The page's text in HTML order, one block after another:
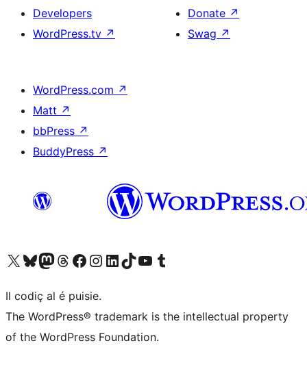
Developers
WordPress.tv ↗
Donate ↗
Swag ↗
WordPress.com ↗
Matt ↗
bbPress ↗
BuddyPress ↗
Visit our X (formerly Twitter) account
Visit our Bluesky account
Visit our Mastodon account
Visit our Threads account
Visit our Facebook page
Visit our Instagram account
Visit our LinkedIn account
Visit our TikTok account
Visit our YouTube channel
Visit our Tumblr account
Il codiç al é puisie.
The WordPress® trademark is the intellectual property
of the WordPress Foundation.